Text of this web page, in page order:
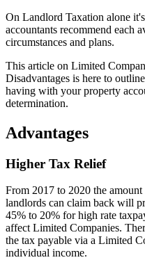
On Landlord Taxation alone
accountants recommend each
circumstances and plans.
This article on Limited
Disadvantages is here to
having with your property
determination.
Advantages
Higher Tax Relief
From 2017 to 2020 the
landlords can claim back will
45% to 20% for high rate
affect Limited Companies.
the tax payable via a Limited
individual income.